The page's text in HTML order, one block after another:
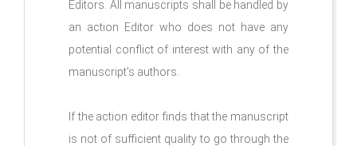
Editors. All manuscripts shall be handled by
an action Editor who does not have any
potential conflict of interest with any of the
manuscript's authors.
If the action editor finds that the manuscript
is not of sufficient quality to go through the